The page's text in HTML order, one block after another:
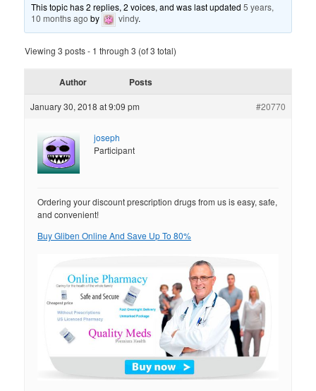
This topic has 2 replies, 2 voices, and was last updated5 years,
10 months ago by vindy.
Viewing 3 posts - 1 through 3 (of 3 total)
Author Posts
January 30, 2018 at 9:09 pm #20770
joseph
Participant
Ordering your discount prescription drugs from us is easy, safe,
and convenient!
Buy Gliben Online And Save Up To 80%